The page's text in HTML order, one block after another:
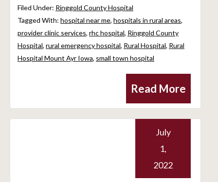
Read More
Filed Under: Ringgold County Hospital
Tagged With: hospital near me, hospitals in rural areas,
provider clinic services, rhc hospital, Ringgold County
Hospital, rural emergency hospital, Rural Hospital, Rural
Hospital Mount Ayr Iowa, small town hospital
July
1,
2022